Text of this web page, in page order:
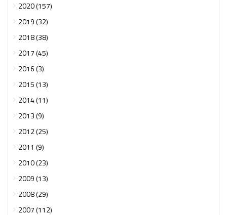
2020 (157)
2019 (32)
2018 (38)
2017 (45)
2016 (3)
2015 (13)
2014 (11)
2013 (9)
2012 (25)
2011 (9)
2010 (23)
2009 (13)
2008 (29)
2007 (112)